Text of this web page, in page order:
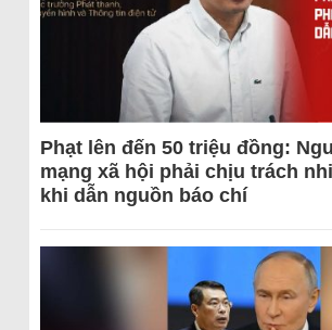
Phạt lên đến 50 triệu đồng:
mạng xã hội phải chịu trách
khi dẫn nguồn báo chí